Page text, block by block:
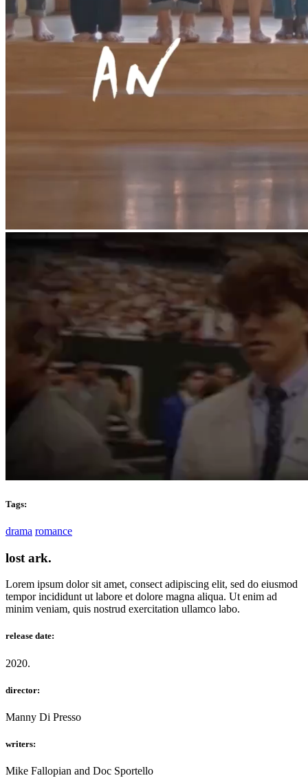
Tags:
drama romance
lost ark.
Lorem ipsum dolor sit amet, consect adipiscing elit, sed do eiusmod
tempor incididunt ut labore et dolore magna aliqua. Ut enim ad
minim veniam, quis nostrud exercitation ullamco labo.
release date:
2020.
director:
Manny Di Presso
writers:
Mike Fallopian and Doc Sportello